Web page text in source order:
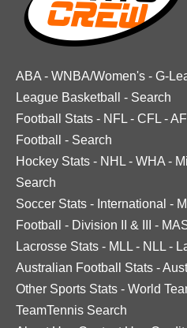
ABA - WNBA/Women's - G-
League Basketball
- Search
Football Stats - NFL - CFL -
Football
- Search
Hockey Stats - NHL - WHA -
Search
Soccer Stats - International -
Football
- Division II & III -
Lacrosse Stats - MLL - NLL -
Australian Football Stats -
Other Sports Stats - World
TeamTennis Search